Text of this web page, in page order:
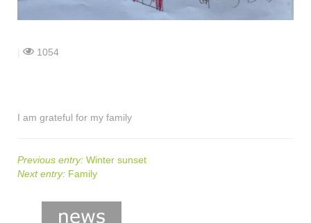
1054
I am grateful for my family
Previous entry: Winter sunset
Next entry: Family